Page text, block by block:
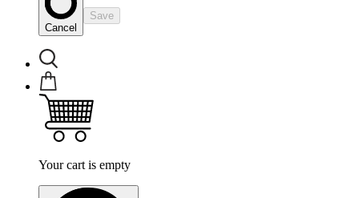
Cancel
Save
Your cart is empty